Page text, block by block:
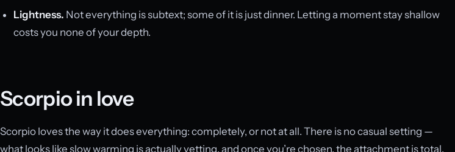
Lightness. Not everything is subtext; some of it is just dinner. Letting a moment stay shallow
costs you none of your depth.
Scorpio in love
Scorpio loves the way it does everything: completely, or not at all. There is no casual setting —
what looks like slow warming is actually vetting, and once you’re chosen, the attachment is total,